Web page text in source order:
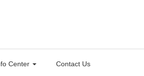
Center Contact Us